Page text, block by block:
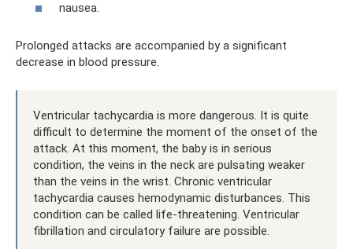
nausea.
Prolonged attacks are accompanied by a significant
decrease in blood pressure.
Ventricular tachycardia is more dangerous. It is quite
difficult to determine the moment of the onset of the
attack. At this moment, the baby is in serious
condition, the veins in the neck are pulsating weaker
than the veins in the wrist. Chronic ventricular
tachycardia causes hemodynamic disturbances. This
condition can be called life-threatening. Ventricular
fibrillation and circulatory failure are possible.